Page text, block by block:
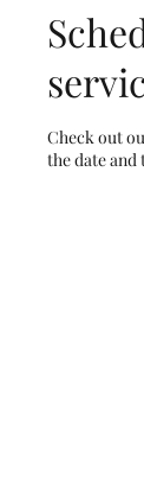
Check out
the date